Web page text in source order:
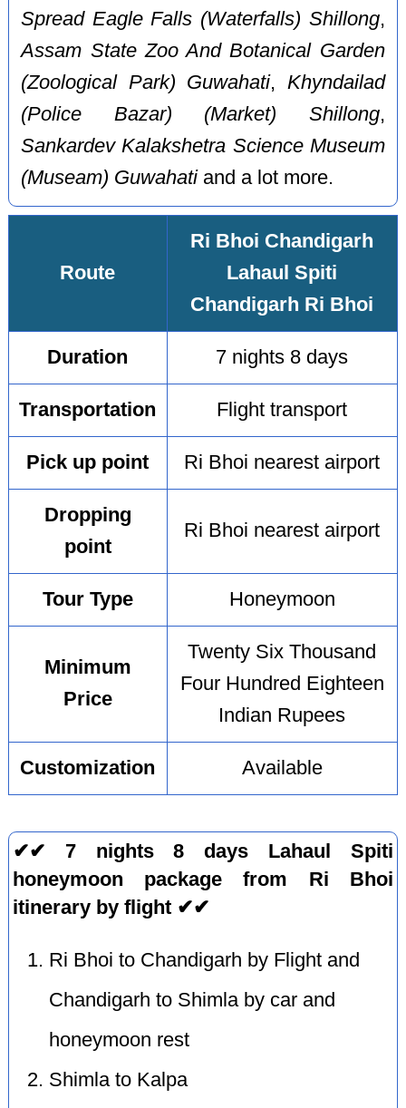
Spread Eagle Falls (Waterfalls) Shillong,
Assam State Zoo And Botanical Garden
(Zoological Park) Guwahati, Khyndailad
(Police Bazar) (Market) Shillong,
Sankardev Kalakshetra Science Museum
(Museam) Guwahatiand a lot more.
Route
Ri Bhoi Chandigarh
Lahaul Spiti
Chandigarh Ri Bhoi
Duration 7 nights 8 days
Transportation Flight transport
Pick up point Ri Bhoi nearest airport
Dropping
point
Ri Bhoi nearest airport
Tour Type Honeymoon
Minimum
Price
Twenty Six Thousand
Four Hundred Eighteen
Indian Rupees
Customization Available
✔✔ 7 nights 8 days Lahaul Spiti
honeymoon package from Ri Bhoi
itinerary by flight ✔✔
Ri Bhoi to Chandigarh by Flight and
Chandigarh to Shimla by car and
honeymoon rest
Shimla to Kalpa